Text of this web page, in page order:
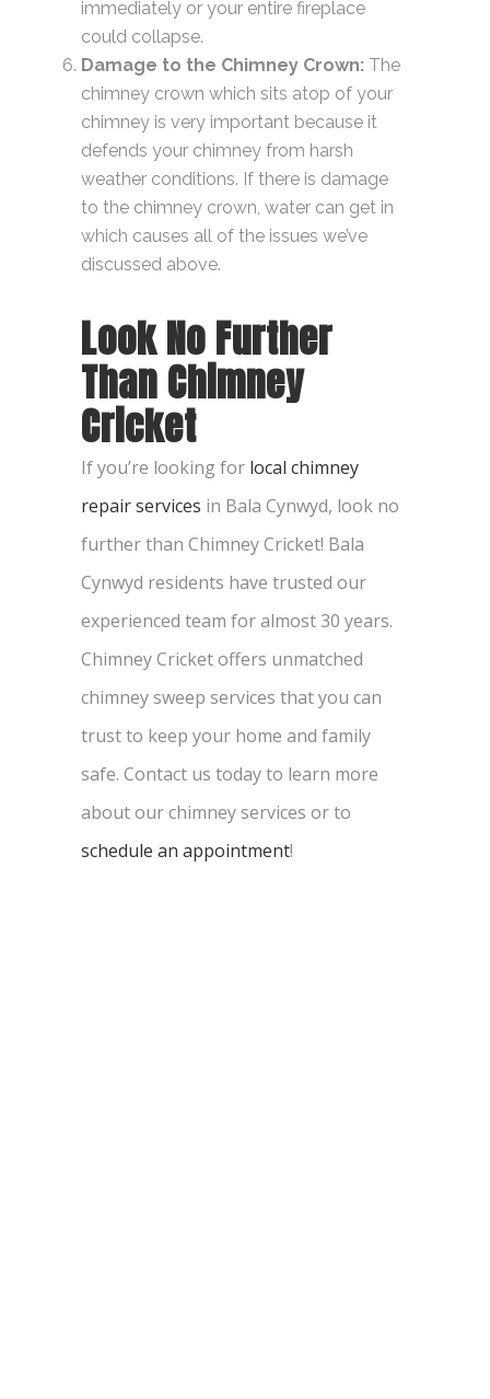
immediately or your entire fireplace
could collapse.
Damage to the Chimney Crown: The
chimney crown which sits atop of your
chimney is very important because it
defends your chimney from harsh
weather conditions. If there is damage
to the chimney crown, water can get in
which causes all of the issues we’ve
discussed above.
Look No Further
Than Chimney
Cricket
If you’re looking for local chimney
repair services in Bala Cynwyd, look no
further than Chimney Cricket! Bala
Cynwyd residents have trusted our
experienced team for almost 30 years.
Chimney Cricket offers unmatched
chimney sweep services that you can
trust to keep your home and family
safe. Contact us today to learn more
about our chimney services or to
schedule an appointment!